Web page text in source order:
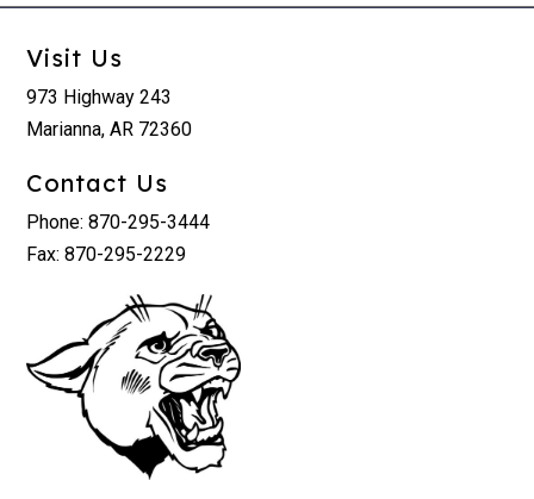
Visit Us
973 Highway 243
Marianna, AR 72360
Contact Us
Phone: 870-295-3444
Fax: 870-295-2229